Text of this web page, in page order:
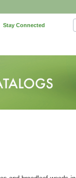
Stay Connected